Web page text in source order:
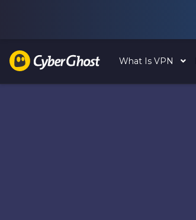
What Is VPN